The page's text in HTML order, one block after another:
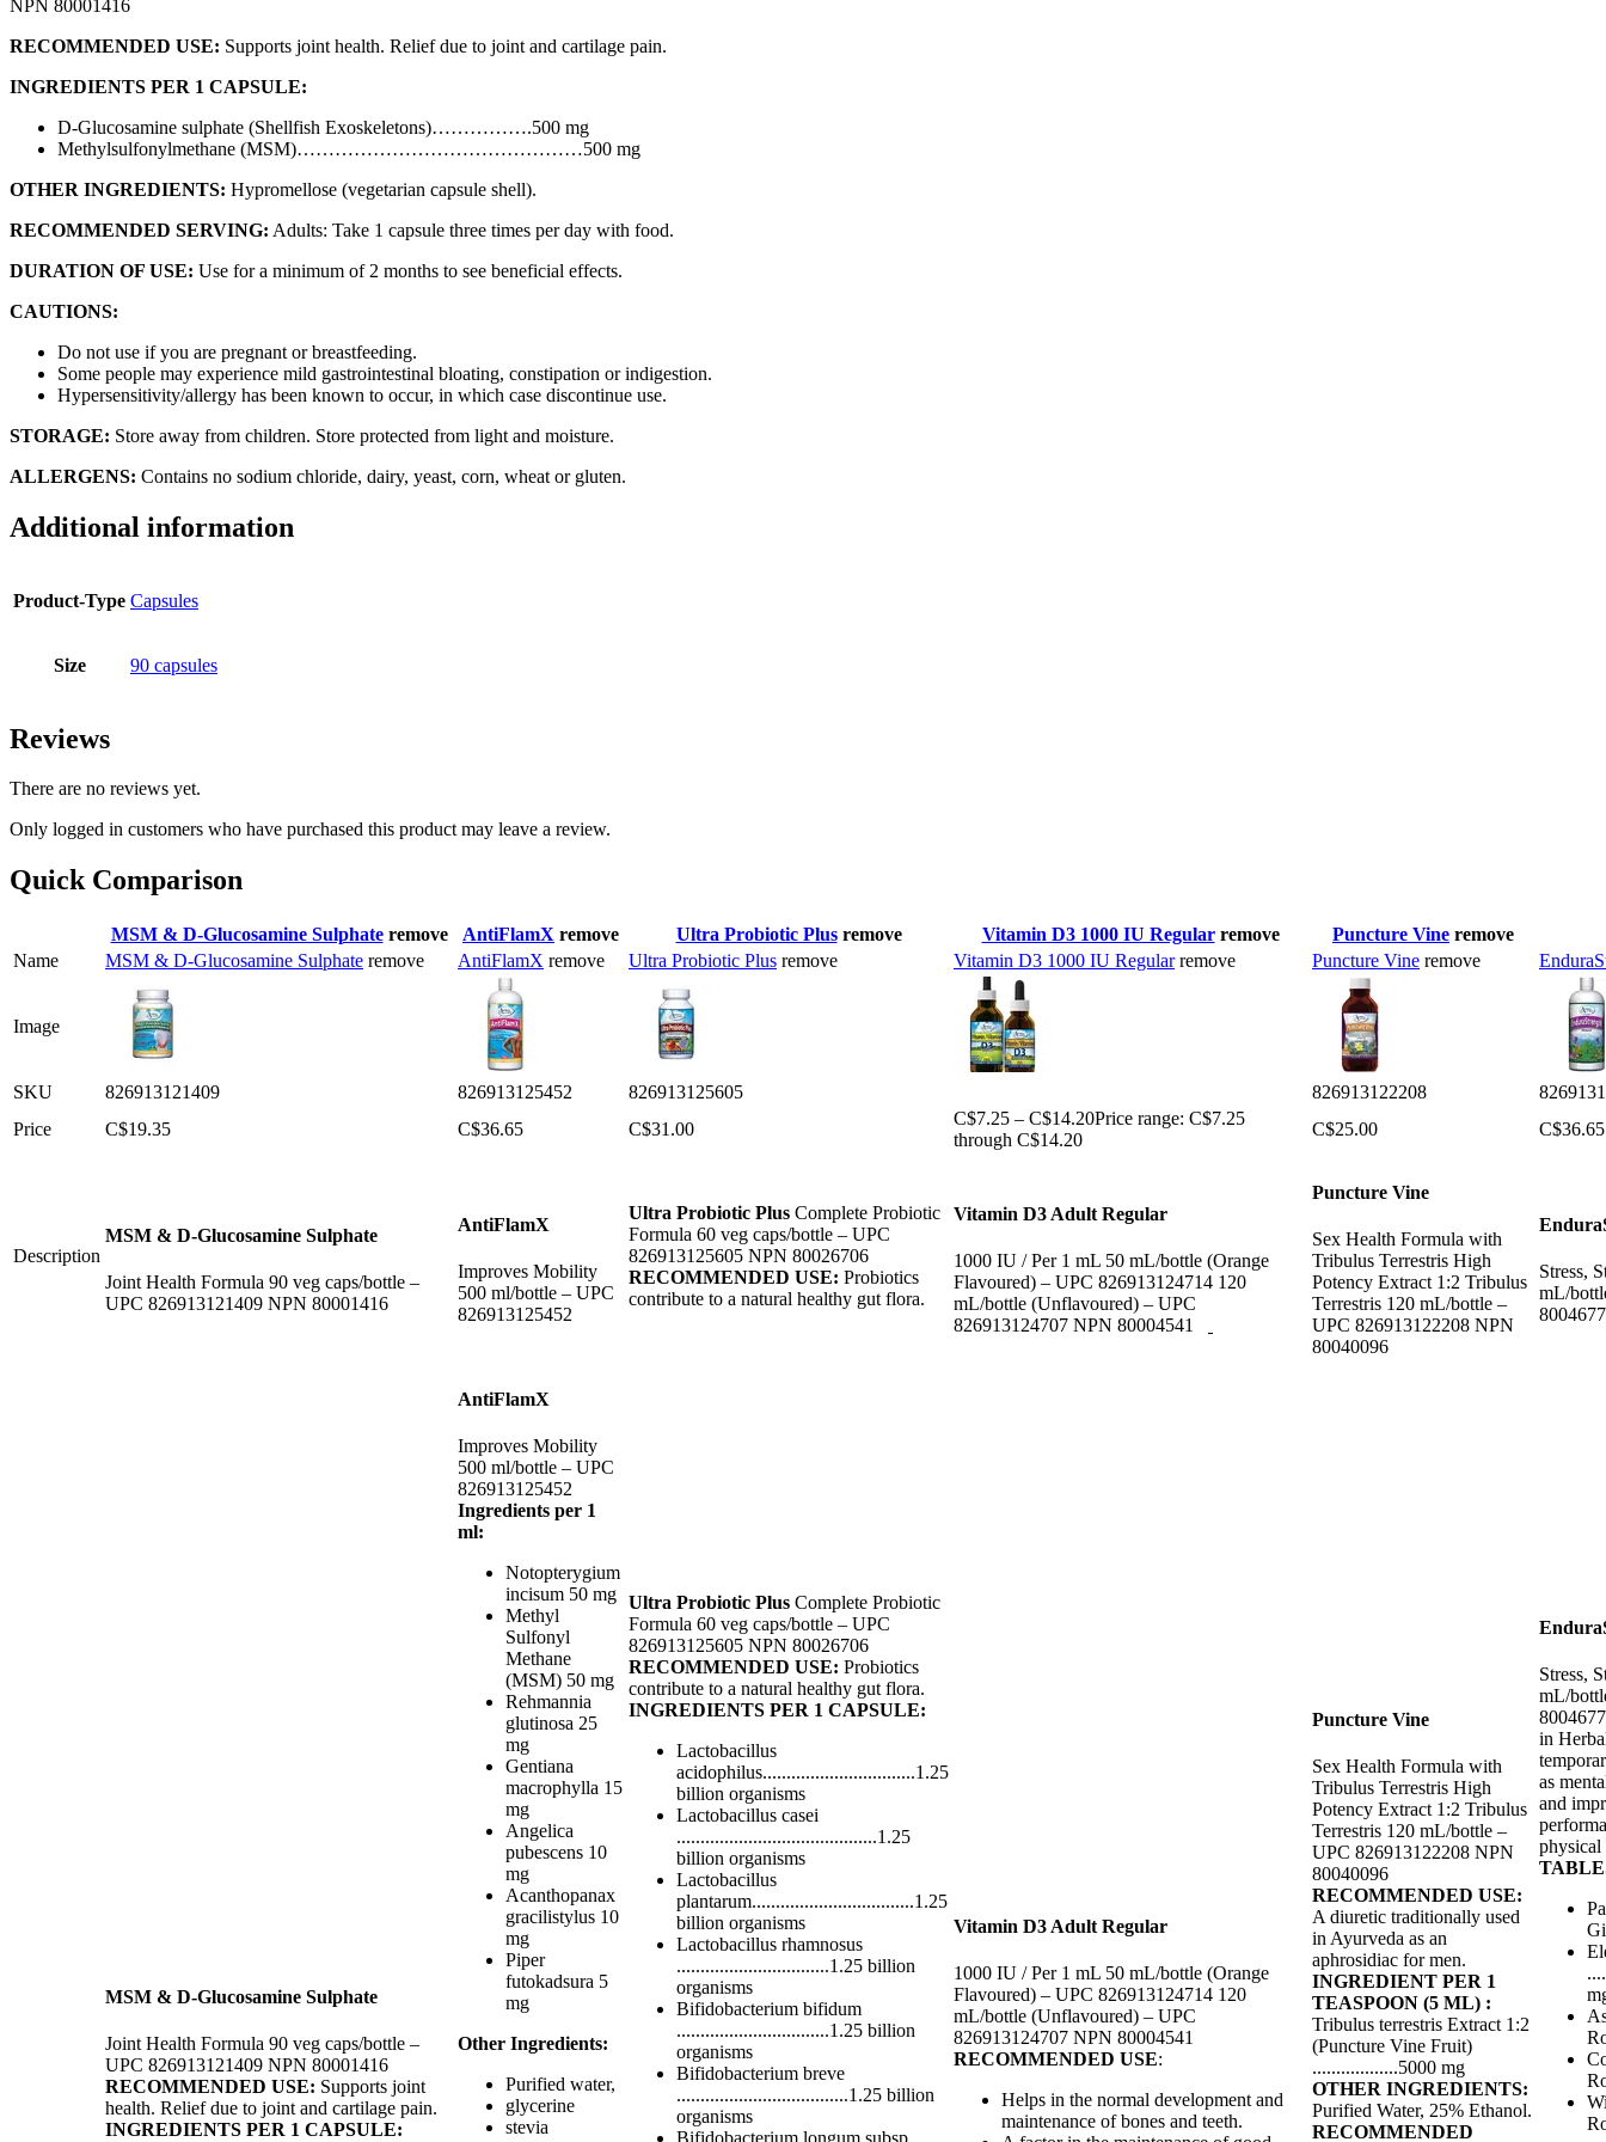
NPN 80001416
RECOMMENDED USE: Supports joint health. Relief due to joint and cartilage pain.
INGREDIENTS PER 1 CAPSULE:
D-Glucosamine sulphate (Shellfish Exoskeletons)…………….500 mg
Methylsulfonylmethane (MSM)………………………………………500 mg
OTHER INGREDIENTS: Hypromellose (vegetarian capsule shell).
RECOMMENDED SERVING: Adults: Take 1 capsule three times per day with food.
DURATION OF USE: Use for a minimum of 2 months to see beneficial effects.
CAUTIONS:
Do not use if you are pregnant or breastfeeding.
Some people may experience mild gastrointestinal bloating, constipation or indigestion.
Hypersensitivity/allergy has been known to occur, in which case discontinue use.
STORAGE: Store away from children. Store protected from light and moisture.
ALLERGENS: Contains no sodium chloride, dairy, yeast, corn, wheat or gluten.
Additional information
Product-Type Capsules
Size 90 capsules
Reviews
There are no reviews yet.
Only logged in customers who have purchased this product may leave a review.
Quick Comparison
MSM & D-Glucosamine Sulphate remove AntiFlamX remove Ultra Probiotic Plus remove Vitamin D3 1000 IU Regular remove Puncture Vine remove
Name
MSM & D-Glucosamine Sulphate remove AntiFlamX remove Ultra Probiotic Plus remove Vitamin D3 1000 IU Regular remove Puncture Vine remove
Image
SKU 826913121409 826913125452 826913125605 826913122208
Price
C$19.35 C$36.65 C$31.00
C$7.25 – C$14.20Price range: C$7.25
through C$14.20
C$25.00 C$36.65
Description
MSM & D-Glucosamine Sulphate
Joint Health Formula 90 veg caps/bottle –
UPC 826913121409 NPN 80001416
AntiFlamX
Improves Mobility
500 ml/bottle – UPC
826913125452
Ultra Probiotic Plus Complete Probiotic
Formula 60 veg caps/bottle – UPC
826913125605 NPN 80026706
RECOMMENDED USE: Probiotics
contribute to a natural healthy gut flora.
Vitamin D3 Adult Regular
1000 IU / Per 1 mL 50 mL/bottle (Orange
Flavoured) – UPC 826913124714 120
mL/bottle (Unflavoured) – UPC
826913124707 NPN 80004541
Puncture Vine
Sex Health Formula with
Tribulus Terrestris High
Potency Extract 1:2 Tribulus
Terrestris 120 mL/bottle –
UPC 826913122208 NPN
80040096
Stress,
mL/
MSM & D-Glucosamine Sulphate
Joint Health Formula 90 veg caps/bottle –
UPC 826913121409 NPN 80001416
RECOMMENDED USE: Supports joint
health. Relief due to joint and cartilage pain.
INGREDIENTS PER 1 CAPSULE:
AntiFlamX
Improves Mobility
500 ml/bottle – UPC
826913125452
Ingredients per 1
ml:
Notopterygium
incisum 50 mg
Methyl
Sulfonyl
Methane
(MSM) 50 mg
Rehmannia
glutinosa 25
mg
Gentiana
macrophylla 15
mg
Angelica
pubescens 10
mg
Acanthopanax
gracilistylus 10
mg
Piper
futokadsura 5
mg
Other Ingredients:
Purified water,
glycerine
stevia
Ultra Probiotic Plus Complete Probiotic
Formula 60 veg caps/bottle – UPC
826913125605 NPN 80026706
RECOMMENDED USE: Probiotics
contribute to a natural healthy gut flora.
INGREDIENTS PER 1 CAPSULE:
Lactobacillus
acidophilus................................1.25
billion organisms
Lactobacillus casei
..........................................1.25
billion organisms
Lactobacillus
plantarum..................................1.25
billion organisms
Lactobacillus rhamnosus
................................1.25 billion
organisms
Bifidobacterium bifidum
................................1.25 billion
organisms
Bifidobacterium breve
....................................1.25 billion
organisms
Vitamin D3 Adult Regular
1000 IU / Per 1 mL 50 mL/bottle (Orange
Flavoured) – UPC 826913124714 120
mL/bottle (Unflavoured) – UPC
826913124707 NPN 80004541
RECOMMENDED USE:
Helps in the normal development and
maintenance of bones and teeth.
Puncture Vine
Sex Health Formula with
Tribulus Terrestris High
Potency Extract 1:2 Tribulus
Terrestris 120 mL/bottle –
UPC 826913122208 NPN
80040096
RECOMMENDED USE:
A diuretic traditionally used
in Ayurveda as an
aphrosidiac for men.
INGREDIENT PER 1
TEASPOON (5 ML) :
Tribulus terrestris Extract 1:2
(Puncture Vine Fruit)
..................5000 mg
OTHER INGREDIENTS:
Purified Water, 25% Ethanol.
RECOMMENDED
Stress,
mL/
in
as
and